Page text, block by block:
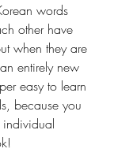
words
other have
when they are
entirely new
easy to learn
because you